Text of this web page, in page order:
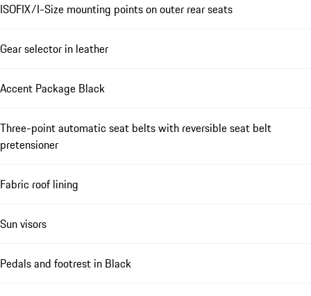
ISOFIX/I-Size mounting points on outer rear seats
Gear selector in leather
Accent Package Black
Three-point automatic seat belts with reversible seat belt
pretensioner
Fabric roof lining
Sun visors
Pedals and footrest in Black